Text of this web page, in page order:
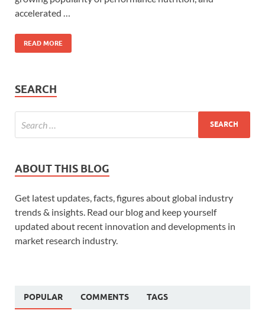
accelerated …
READ MORE
SEARCH
ABOUT THIS BLOG
Get latest updates, facts, figures about global industry
trends & insights. Read our blog and keep yourself
updated about recent innovation and developments in
market research industry.
POPULAR COMMENTS TAGS